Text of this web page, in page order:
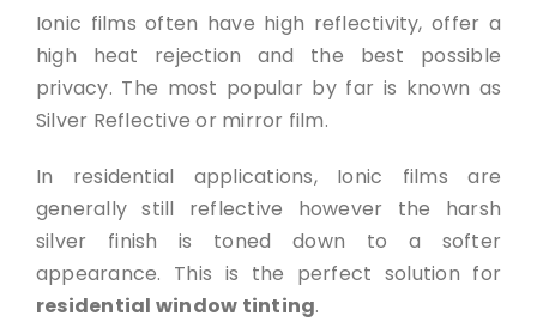
Ionic films often have high reflectivity, offer a
high heat rejection and the best possible
privacy. The most popular by far is known as
Silver Reflective or mirror film.
In residential applications, Ionic films are
generally still reflective however the harsh
silver finish is toned down to a softer
appearance. This is the perfect solution for
residential window tinting.